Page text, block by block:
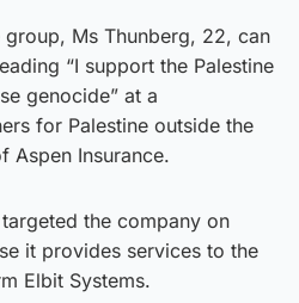
Ms Thunberg, 22, can
“I support the Palestine
genocide” at a
for Palestine outside the
Aspen Insurance.
the company on
it provides services to the
Elbit Systems.